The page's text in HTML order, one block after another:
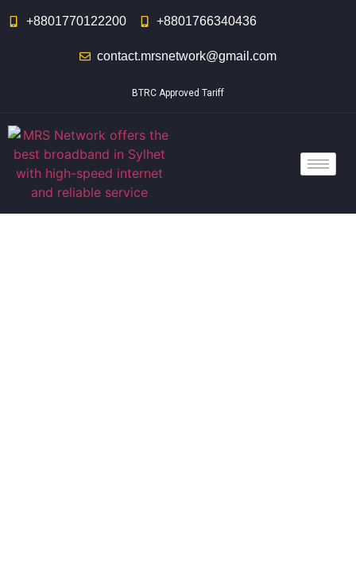
+8801770122200 +8801766340436
contact.mrsnetwork@gmail.com
BTRC Approved Tariff